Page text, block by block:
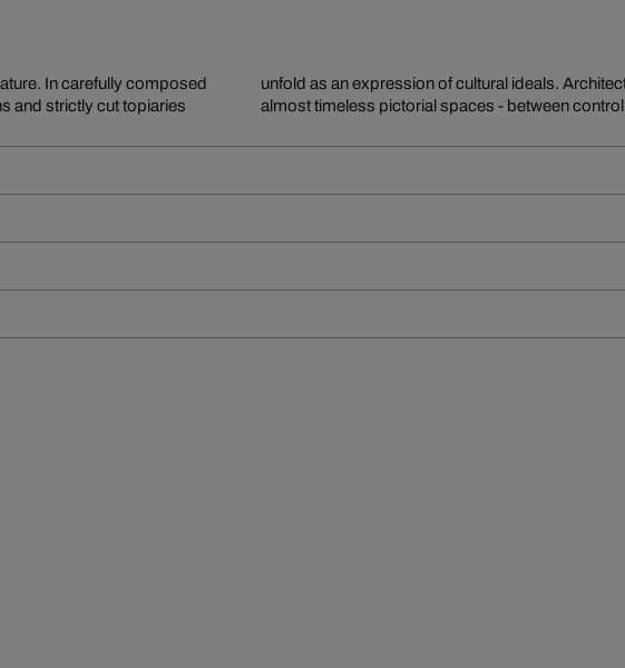
In carefully composed
and strictly cut topiaries
combine to create
almost timeless pictorial spaces - between